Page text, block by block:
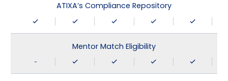
ATIXA’s Compliance Repository
Mentor Match Eligibility
-